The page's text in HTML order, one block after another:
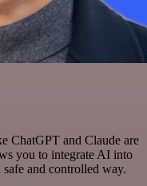
ChatGPT and Claude are
you to integrate AI into
and controlled way.